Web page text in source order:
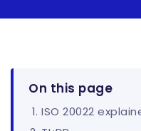
On this page
ISO 20022